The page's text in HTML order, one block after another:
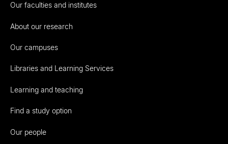
Our faculties and institutes
About our research
Our campuses
Libraries and Learning Services
Learning and teaching
Find a study option
Our people